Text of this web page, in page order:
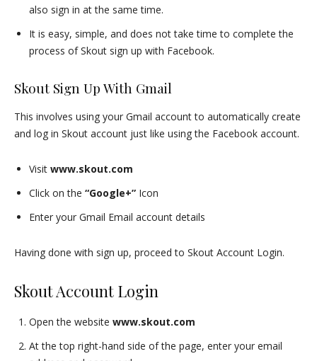
also sign in at the same time.
It is easy, simple, and does not take time to complete the
process of Skout sign up with Facebook.
Skout Sign Up With Gmail
This involves using your Gmail account to automatically create
and log in Skout account just like using the Facebook account.
Visit www.skout.com
Click on the “Google+” Icon
Enter your Gmail Email account details
Having done with sign up, proceed to Skout Account Login.
Skout Account Login
Open the website www.skout.com
At the top right-hand side of the page, enter your email